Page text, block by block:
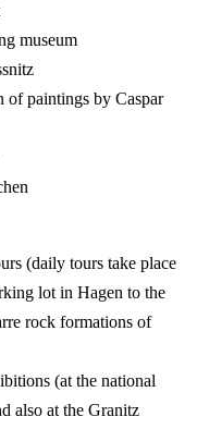
museum
of paintings by Caspar
(daily tours take place
lot in Hagen to the
rock formations of
(at the national
also at the Granitz